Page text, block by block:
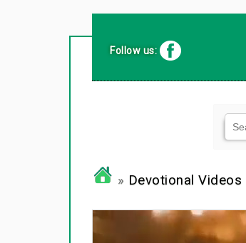
Follow us:
» Devotional Videos